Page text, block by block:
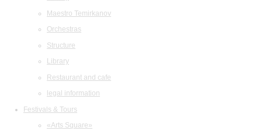
Maestro Temirkanov
Orchestras
Structure
Library
Restaurant and cafe
legal information
Festivals & Tours
«Arts Square»